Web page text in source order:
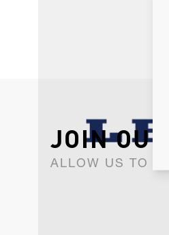
JOIN
ALLOW US TO